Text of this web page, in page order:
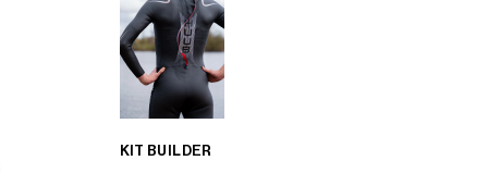
KIT BUILDER